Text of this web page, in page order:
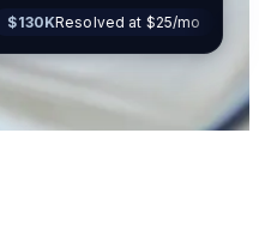
at $25/mo $87KSettled